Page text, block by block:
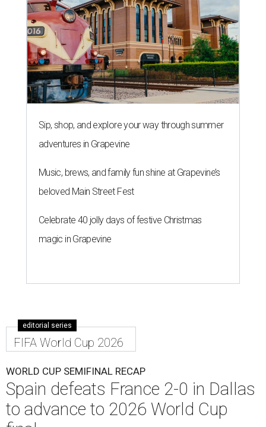
Sip, shop, and explore your way through summer
adventures in Grapevine
Music, brews, and family fun shine at Grapevine’s
beloved Main Street Fest
Celebrate 40 jolly days of festive Christmas
magic in Grapevine
editorial series
FIFA World Cup 2026
WORLD CUP SEMIFINAL RECAP
Spain defeats France 2-0 in Dallas
to advance to 2026 World Cup